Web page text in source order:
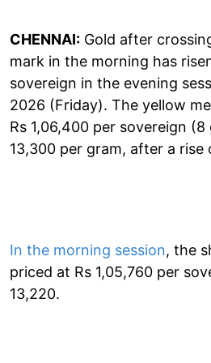
CHENNAI: Gold after
mark in the morning has
sovereign in the evening
2026 (Friday). The yellow
Rs 1,06,400 per sovereign (8
13,300 per gram, after a rise
In the morning session, the
priced at Rs 1,05,760 per
13,220.